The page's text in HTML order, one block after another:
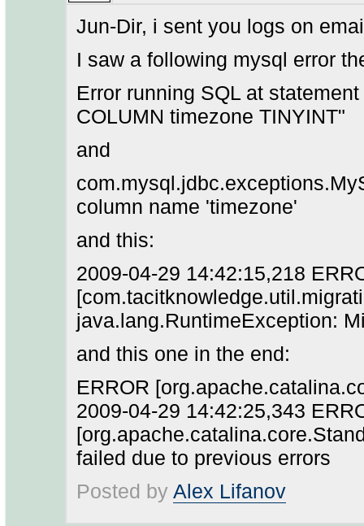
Jun-Dir, i sent you logs on
I saw a following mysql error
Error running SQL at
COLUMN timezone TINYINT"
and
column name 'timezone'
and this:
2009-04-29 14:42:15,218
java.lang.RuntimeException:
and this one in the end:
ERROR
2009-04-29 14:42:25,343
failed due to previous errors
Posted by Alex Lifanov